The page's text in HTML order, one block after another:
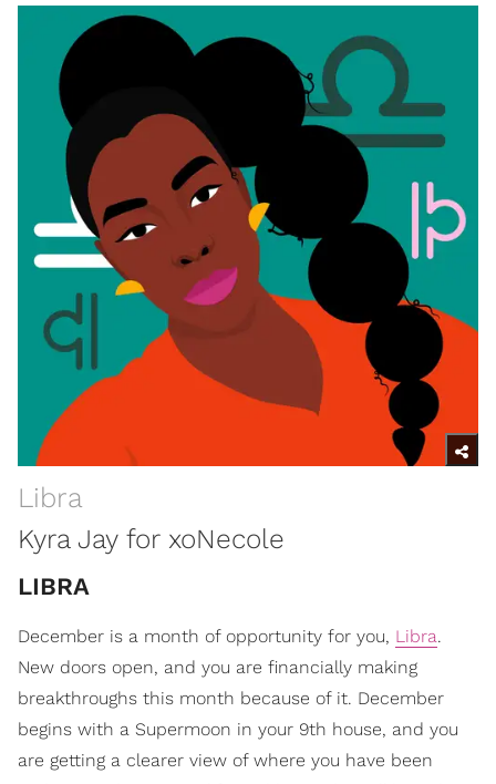
Libra
Kyra Jay for xoNecole
LIBRA
December is a month of opportunity for you, Libra.
New doors open, and you are financially making
breakthroughs this month because of it. December
begins with a Supermoon in your 9th house, and you
are getting a clearer view of where you have been